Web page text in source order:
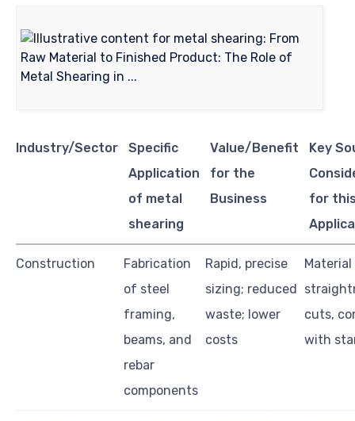
Industry/Sector
Specific
Application
of metal
shearing
Value/Benefit
for the
Business
Key
for
Construction
Fabrication
of steel
framing,
beams, and
rebar
components
Rapid, precise
sizing; reduced
waste; lower
costs
cuts,
with